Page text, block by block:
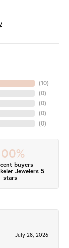
(10)
(0)
(0)
(0)
(0)
buyers
Jewelers 5
stars
July 28, 2026